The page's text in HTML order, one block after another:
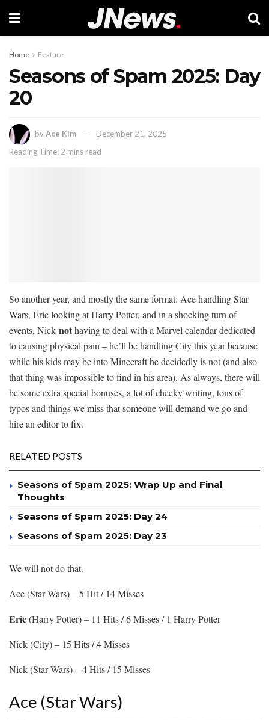
Home Feature
Seasons of Spam 2025: Day
20
byAce Kim
December 21, 2025
Reading Time: 2 mins read
So another year, and mostly the same format: Ace handling Star
Wars, Eric looking at Harry Potter, and in a shocking turn of
events, Nick nothaving to deal with a Marvel calendar dedicated
to causing physical pain – he’ll be handling City this year because
while his kids may be into Minecraft he decidedly is not (and also
that thing was impossible to find in his area). As always, there will
be some extra special bonuses, a lot of cheeky writing, tons of
typos and things we miss that someone will demand we go and
hire an editor to fix.
RELATED POSTS
Seasons of Spam 2025: Wrap Up and Final
Thoughts
Seasons of Spam 2025: Day 24
Seasons of Spam 2025: Day 23
We will not do that.
Ace (Star Wars) – 5 Hit / 14 Misses
Eric(Harry Potter) – 11 Hits / 6 Misses / 1 Harry Potter
Nick (City) – 15 Hits / 4 Misses
Nick (Star Wars) – 4 Hits / 15 Misses
Ace (Star Wars)